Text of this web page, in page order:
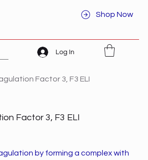
Shop Now
Log In
Factor 3, F3 ELI
Factor 3, F3 ELI
by forming a complex with